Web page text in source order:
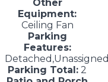
Other
Equipment:
Ceiling Fan
Parking
Features:
Detached,Unassigned
Parking Total: 2